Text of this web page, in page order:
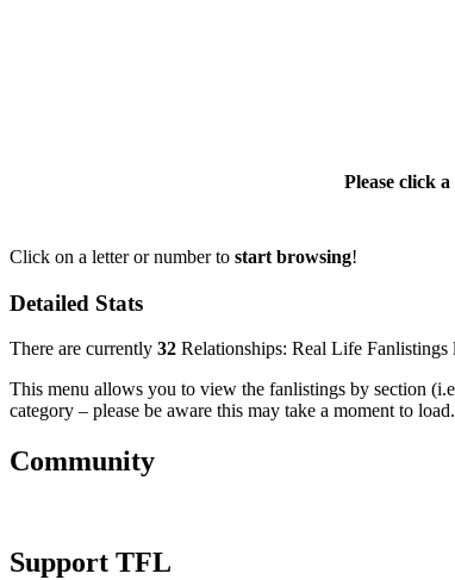
Please click
Click on a letter or number to start browsing!
Detailed Stats
There are currently 32 Relationships: Real Life Fanlistings
This menu allows you to view the fanlistings by section
category – please be aware this may take a moment to load.
Community
Support TFL